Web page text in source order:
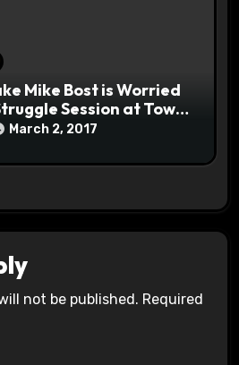
Mike Bost is Worried
Session at Town
March 2, 2017
not be published. Required